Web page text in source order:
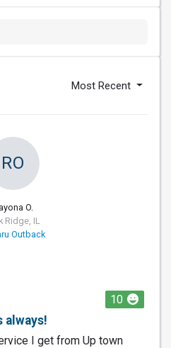
Most Recent
RO
O.
Ridge, IL
Outback
10
always!
I get from Up town